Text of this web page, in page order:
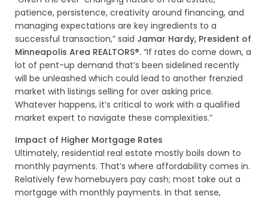
patience, persistence, creativity around financing, and
managing expectations are key ingredients to a
successful transaction,” said Jamar Hardy, President of
Minneapolis Area REALTORS®. “If rates do come down, a
lot of pent-up demand that’s been sidelined recently
will be unleashed which could lead to another frenzied
market with listings selling for over asking price.
Whatever happens, it’s critical to work with a qualified
market expert to navigate these complexities.”
Impact of Higher Mortgage Rates
Ultimately, residential real estate mostly boils down to
monthly payments. That’s where affordability comes in.
Relatively few homebuyers pay cash; most take out a
mortgage with monthly payments. In that sense,